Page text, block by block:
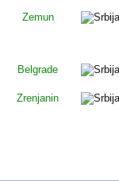
Zemun
Belgrade
Zrenjanin